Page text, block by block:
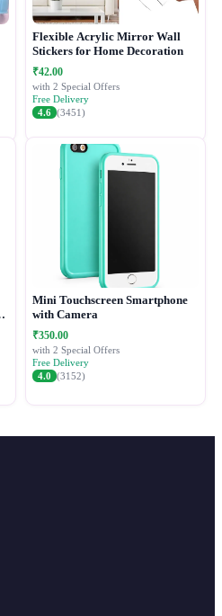
Flexible Acrylic Mirror Wall
Stickers for Home Decoration
₹42.00
with 2 Special Offers
Free Delivery
4.6 (3451)
Mini Touchscreen Smartphone
with Camera
₹350.00
with 2 Special Offers
Free Delivery
4.0 (3152)